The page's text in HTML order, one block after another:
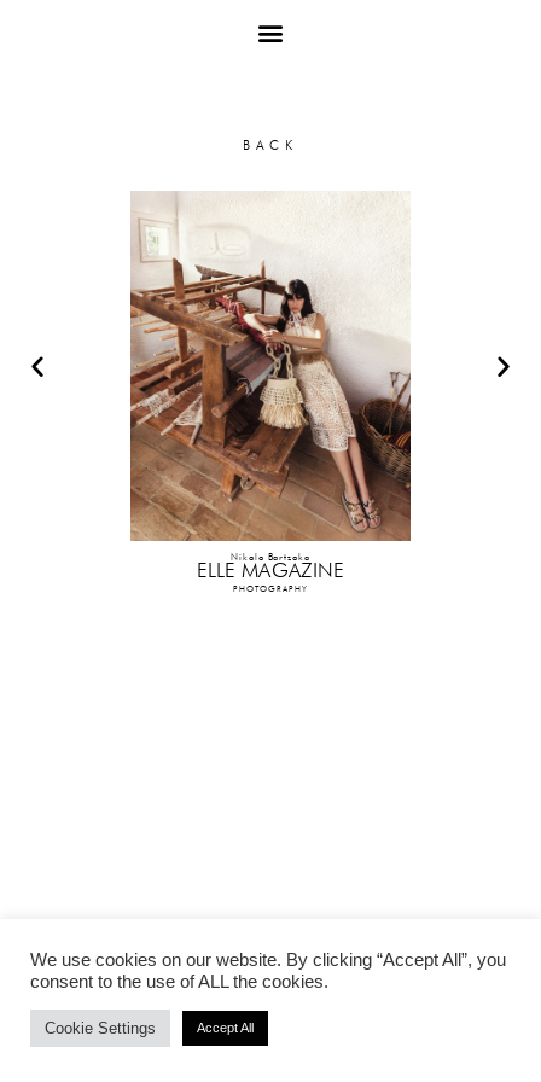
Nikolo Bartzoka
ELLE MAGAZINE
PHOTOGRAPHY
We use cookies on our website. By clicking “Accept All”, you
consent to the use of ALL the cookies.
Cookie Settings Accept All